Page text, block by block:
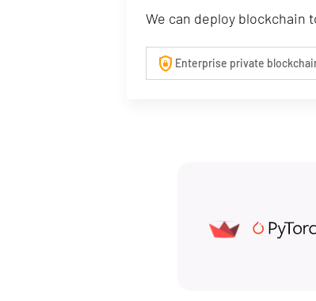
We can deploy blockchain
shield_lock Enterprise private